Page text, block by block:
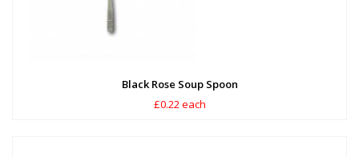
Black Rose Soup Spoon
£0.22 each